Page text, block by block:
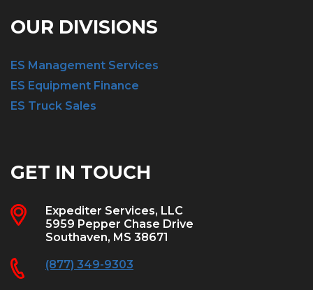
OUR DIVISIONS
ES Management Services
ES Equipment Finance
ES Truck Sales
GET IN TOUCH
Expediter Services, LLC
5959 Pepper Chase Drive
Southaven, MS 38671
(877) 349-9303